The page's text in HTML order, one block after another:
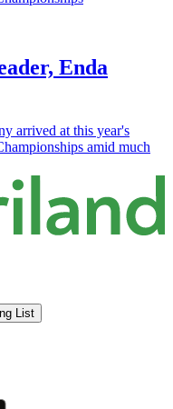
Enda
arrived at this year's
amid much
List